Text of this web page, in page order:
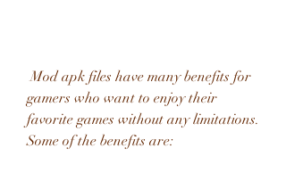
Mod apk files have many benefits for
gamers who want to enjoy their
favorite games without any limitations.
Some of the benefits are: